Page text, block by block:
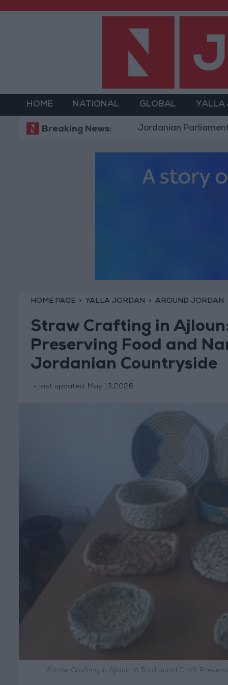
HOME NATIONAL GLOBAL YALLA
Breaking News:Jordanian Parliament to
HOME PAGE YALLA JORDAN AROUND JORDAN
Straw Crafting in
Preserving Food and
Jordanian Countryside
last updated: May 13,2026
Straw Crafting in Ajloun: A Traditional Craft